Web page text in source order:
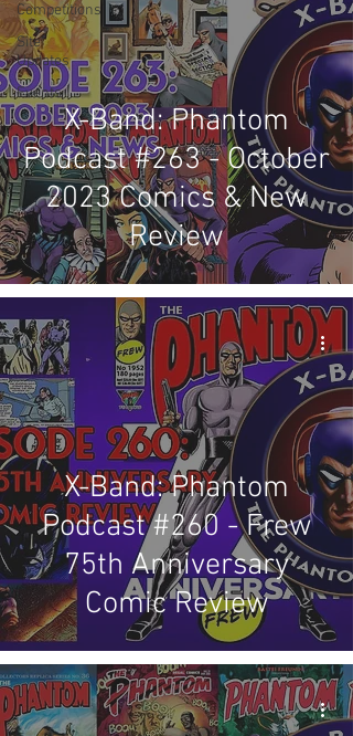
Competitions
Site
Updates
Events
X-Band: Phantom
Podcast #263 - October
2023 Comics & New
Review
X-Band: Phantom
Podcast #260 - Frew
75th Anniversary
Comic Review